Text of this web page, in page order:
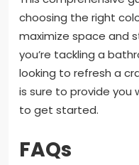
choosing the right
maximize space and
you’re tackling a
looking to refresh a
is sure to provide you
to get started.
FAQs